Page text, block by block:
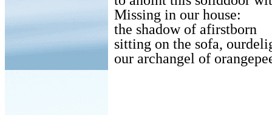
Missing in our house:
the shadow of afirstborn
sitting on the sofa,
our archangel of